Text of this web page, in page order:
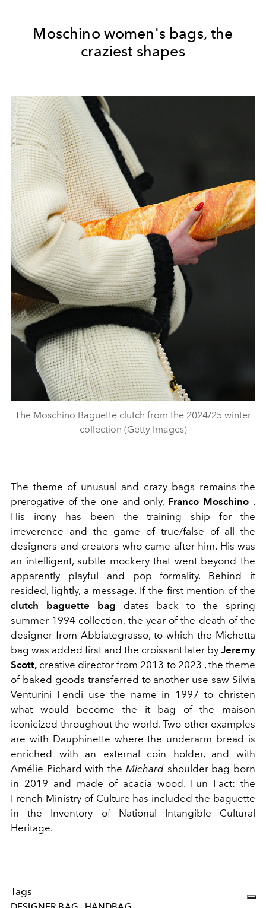
Moschino women's bags, the
craziest shapes
The Moschino Baguette clutch from the 2024/25 winter
collection (Getty Images)
The theme of unusual and crazy bags remains the
prerogative of the one and only, Franco Moschino .
His irony has been the training ship for the
irreverence and the game of true/false of all the
designers and creators who came after him. His was
an intelligent, subtle mockery that went beyond the
apparently playful and pop formality. Behind it
resided, lightly, a message. If the first mention of the
clutch baguette bag dates back to the spring
summer 1994 collection, the year of the death of the
designer from Abbiategrasso, to which the Michetta
bag was added first and the croissant later by Jeremy
Scott, creative director from 2013 to 2023 , the theme
of baked goods transferred to another use saw Silvia
Venturini Fendi use the name in 1997 to christen
what would become the it bag of the maison
iconicized throughout the world. Two other examples
are with Dauphinette where the underarm bread is
enriched with an external coin holder, and with
Amélie Pichardwith the Michardshoulder bag born
in 2019 and made of acacia wood. Fun Fact: the
French Ministry of Culture has included the baguette
in the Inventory of National Intangible Cultural
Heritage.
Tags